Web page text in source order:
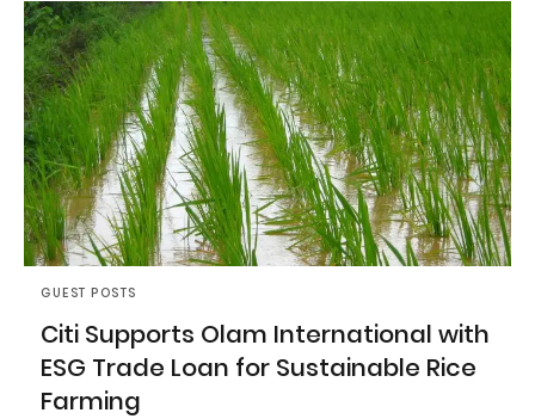
GUEST POSTS
Citi Supports Olam International with
ESG Trade Loan for Sustainable Rice
Farming